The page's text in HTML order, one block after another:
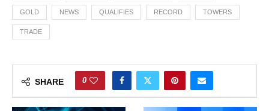
GOLD NEWS QUALIFIES RECORD TOWERS
TRADE
SHARE 0